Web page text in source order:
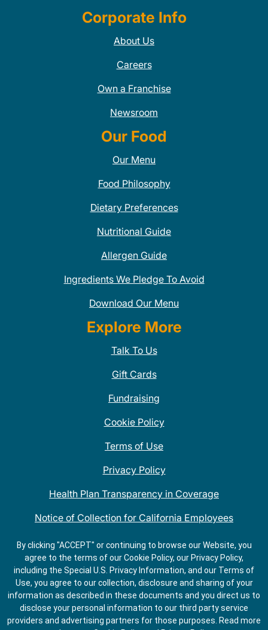
Corporate Info
About Us
Careers
Own a Franchise
Newsroom
Our Food
Our Menu
Food Philosophy
Dietary Preferences
Nutritional Guide
Allergen Guide
Ingredients We Pledge To Avoid
Download Our Menu
Explore More
Talk To Us
Gift Cards
Fundraising
Cookie Policy
Terms of Use
Privacy Policy
Health Plan Transparency in Coverage
Notice of Collection for California Employees
QDOBA Mexican Restaurant Locations Near Me
Do Not Share My Information
By clicking "ACCEPT" or continuing to browse our Website, you
agree to the terms of our Cookie Policy, our Privacy Policy,
including the Special U.S. Privacy Information, and our Terms of
Use, you agree to our collection, disclosure and sharing of your
information as described in these documents and you direct us to
disclose your personal information to our third party service
providers and advertising partners for those purposes. Read more